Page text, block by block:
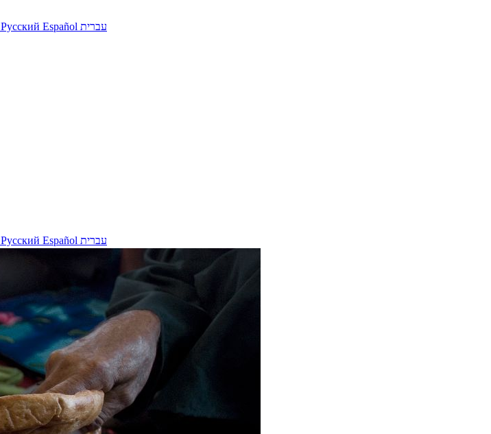
Русский Español עברית
Русский Español עברית